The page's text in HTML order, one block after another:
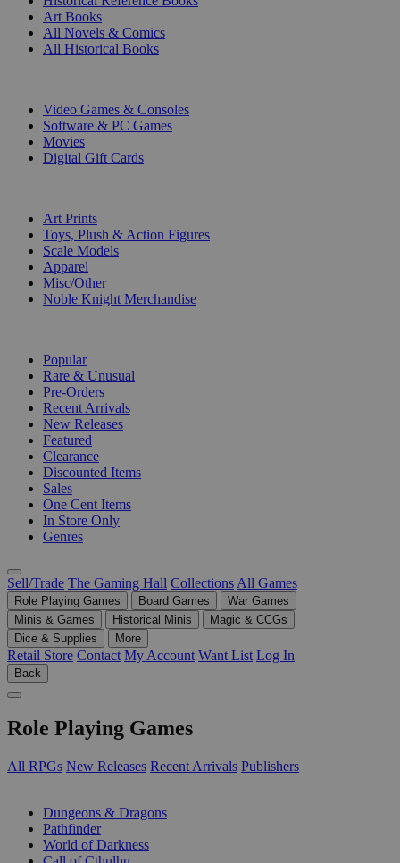
Art Books
All Novels & Comics
All Historical Books
Video Games & Consoles
Software & PC Games
Movies
Digital Gift Cards
Art Prints
Toys, Plush & Action Figures
Scale Models
Apparel
Misc/Other
Noble Knight Merchandise
Popular
Rare & Unusual
Pre-Orders
Recent Arrivals
New Releases
Featured
Clearance
Discounted Items
Sales
One Cent Items
In Store Only
Genres
Sell/Trade The Gaming Hall Collections All Games
Role Playing Games Board Games
War Games
Minis & Games
Historical Minis
Magic & CCGs
Dice & Supplies
More
Retail Store Contact My Account Want List Log In
Back
Role Playing Games
All RPGs New Releases Recent Arrivals Publishers
Dungeons & Dragons
Pathfinder
World of Darkness